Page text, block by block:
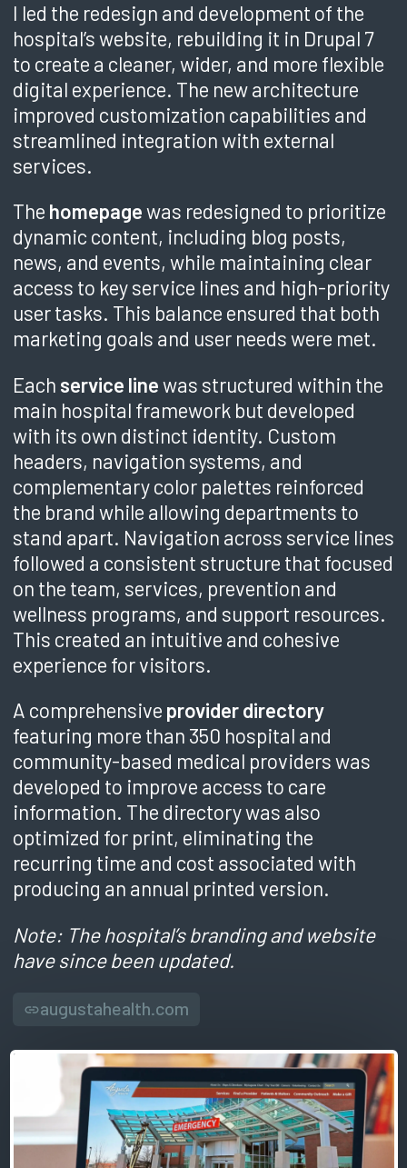
I led the redesign and development of the
hospital’s website, rebuilding it in Drupal 7
to create a cleaner, wider, and more flexible
digital experience. The new architecture
improved customization capabilities and
streamlined integration with external
services.
The homepagewas redesigned to prioritize
dynamic content, including blog posts,
news, and events, while maintaining clear
access to key service lines and high-priority
user tasks. This balance ensured that both
marketing goals and user needs were met.
Each service linewas structured within the
main hospital framework but developed
with its own distinct identity. Custom
headers, navigation systems, and
complementary color palettes reinforced
the brand while allowing departments to
stand apart. Navigation across service lines
followed a consistent structure that focused
on the team, services, prevention and
wellness programs, and support resources.
This created an intuitive and cohesive
experience for visitors.
A comprehensive provider directory
featuring more than 350 hospital and
community-based medical providers was
developed to improve access to care
information. The directory was also
optimized for print, eliminating the
recurring time and cost associated with
producing an annual printed version.
Note: The hospital’s branding and website
have since been updated.
augustahealth.com